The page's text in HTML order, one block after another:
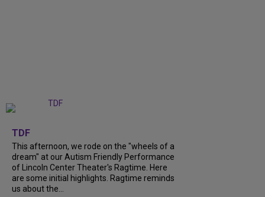
TDF
This afternoon, we rode on the "wheels of a
dream" at our Autism Friendly Performance
of Lincoln Center Theater's Ragtime. Here
are some initial highlights. Ragtime reminds
us about the...